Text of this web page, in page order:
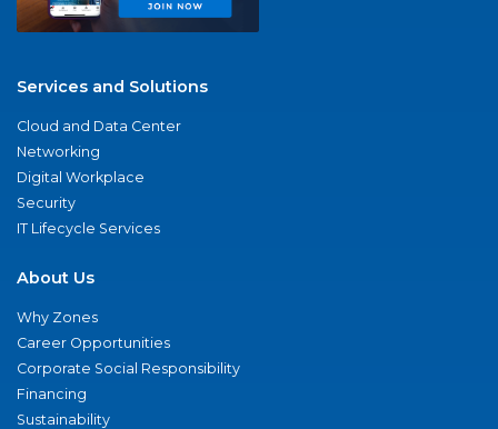
Services and Solutions
Cloud and Data Center
Networking
Digital Workplace
Security
IT Lifecycle Services
About Us
Why Zones
Career Opportunities
Corporate Social Responsibility
Financing
Sustainability